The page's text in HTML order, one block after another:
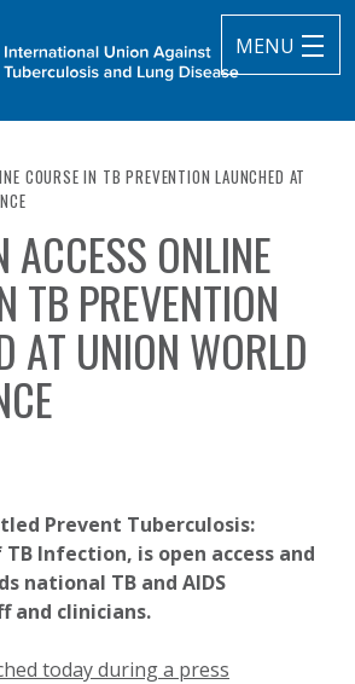
MENU
COURSE IN TB PREVENTION LAUNCHED AT
ACCESS ONLINE
TB PREVENTION
AT UNION WORLD
Prevent Tuberculosis:
Infection, is open access and
national TB and AIDS
and clinicians.
today during a press